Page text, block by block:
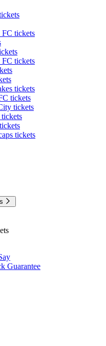
tickets
tickets
tickets
tickets
tickets
tickets
Guarantee